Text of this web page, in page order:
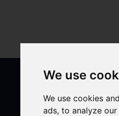
We use
We use cookies
ads, to analyze